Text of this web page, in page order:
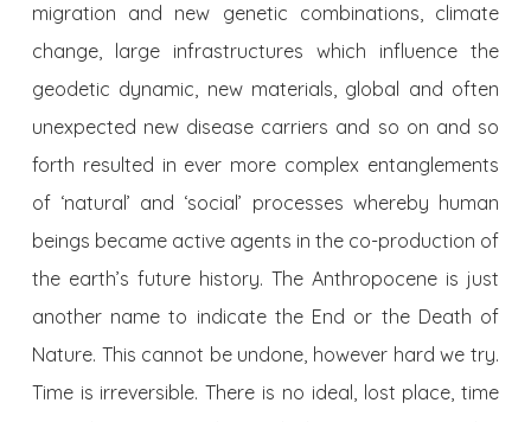
migration and new genetic combinations, climate
change, large infrastructures which influence the
geodetic dynamic, new materials, global and often
unexpected new disease carriers and so on and so
forth resulted in ever more complex entanglements
of ‘natural’ and ‘social’ processes whereby human
beings became active agents in the co-production of
the earth’s future history. The Anthropocene is just
another name to indicate the End or the Death of
Nature. This cannot be undone, however hard we try.
Time is irreversible. There is no ideal, lost place, time